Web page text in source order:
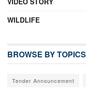
WILDLIFE
BROWSE BY TOPICS
Tender Announcement